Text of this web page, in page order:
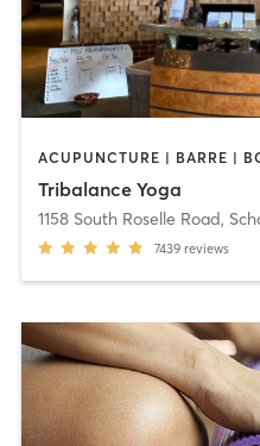
Tribalance Yoga
1158 South Roselle Road,
7439 reviews